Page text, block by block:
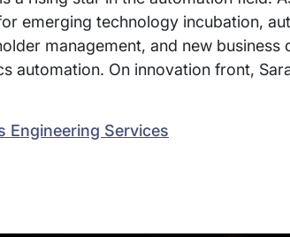
emerging technology incubation,
management, and new business
automation. On innovation front,
Engineering Services